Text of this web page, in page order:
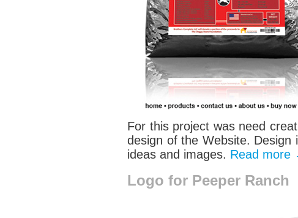
For this project was need
design of the Website. Design
ideas and images. Read more
Logo for Peeper Ranch